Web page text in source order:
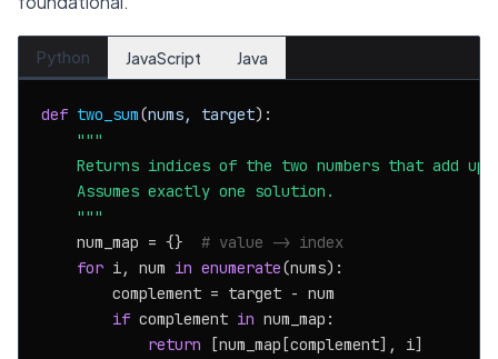
Python JavaScript Java
def two_sum(nums, target):
"""
Returns indices of the two numbers that add up
    Assumes exactly one solution.
    """
    num_map = {}
# value -> index
for i, num in enumerate(nums):
        complement = target - num
if complement in num_map:
return [num_map[complement], i]